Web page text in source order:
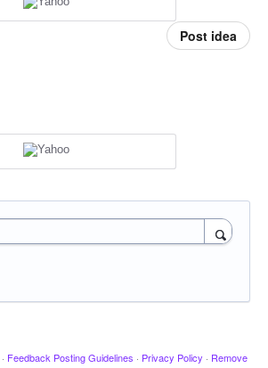
Post idea
· Feedback Posting Guidelines · Privacy Policy · Remove